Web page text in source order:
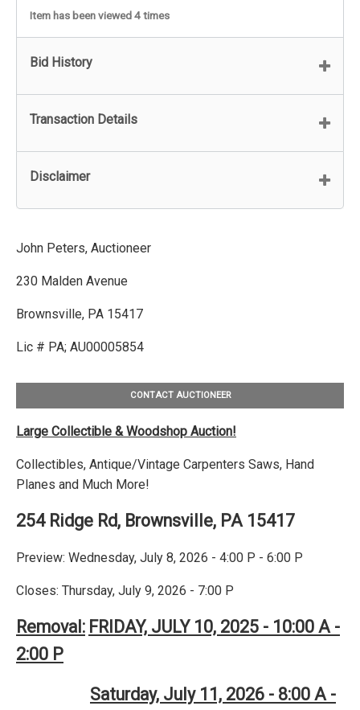
Item has been viewed 4 times
Bid History
Transaction Details
Disclaimer
John Peters, Auctioneer
230 Malden Avenue
Brownsville, PA 15417
Lic # PA; AU00005854
CONTACT AUCTIONEER
Large Collectible & Woodshop Auction!
Collectibles, Antique/Vintage Carpenters Saws, Hand
Planes and Much More!
254 Ridge Rd, Brownsville, PA 15417
Preview: Wednesday, July 8, 2026 - 4:00 P - 6:00 P
Closes: Thursday, July 9, 2026 - 7:00 P
Removal: FRIDAY, JULY 10, 2025 - 10:00 A -
2:00 P
Saturday, July 11, 2026 - 8:00 A -